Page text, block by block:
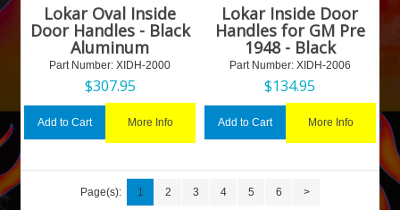
Lokar Oval Inside
Door Handles - Black
Aluminum
Part Number: XIDH-2000
$307.95
Add to Cart More Info
Lokar Inside Door
Handles for GM Pre
1948 - Black
Part Number: XIDH-2006
$134.95
Add to Cart More Info
Page(s): 1 2 3 4 5 6 >